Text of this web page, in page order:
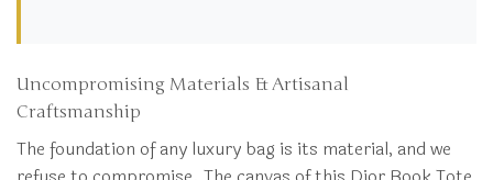
Uncompromising Materials & Artisanal
Craftsmanship
The foundation of any luxury bag is its material, and we